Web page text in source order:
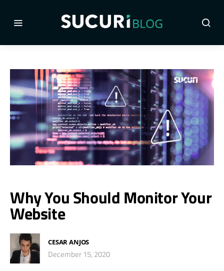
Why You Should Monitor Your
Website
CESAR ANJOS
December 15, 2020